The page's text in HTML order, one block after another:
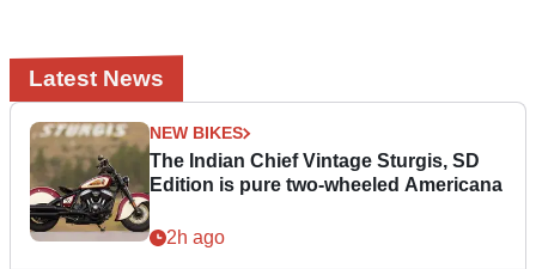
Latest News
NEW BIKES
The Indian Chief Vintage Sturgis, SD
Edition is pure two-wheeled Americana
2h ago